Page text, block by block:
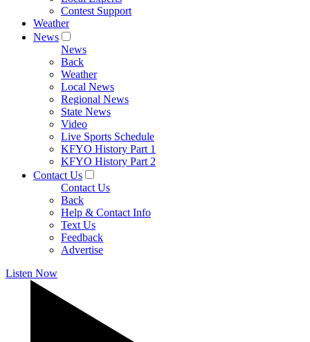
Contest Support
Weather
News
News
Back
Weather
Local News
Regional News
State News
Video
Live Sports Schedule
KFYO History Part 1
KFYO History Part 2
Contact Us
Contact Us
Back
Help & Contact Info
Text Us
Feedback
Advertise
Listen Now